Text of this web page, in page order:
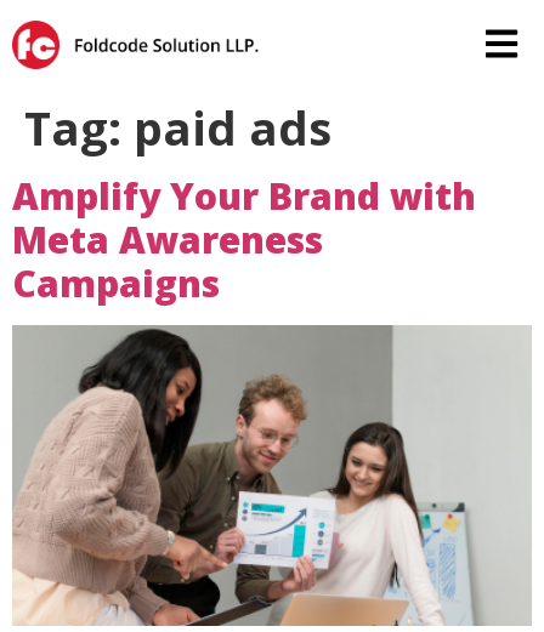
Tag: paid ads
Amplify Your Brand with
Meta Awareness
Campaigns